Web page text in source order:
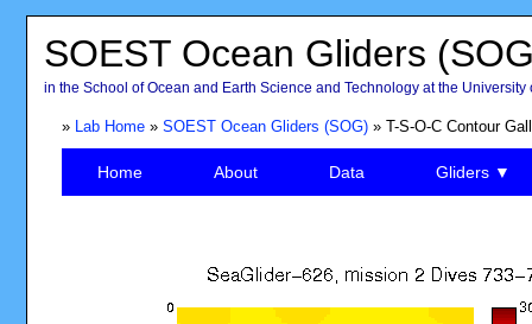
SOEST Ocean Gliders
in the School of Ocean and Earth Science and Technology at the University
» Lab Home» SOEST Ocean Gliders (SOG)» T-S-O-C Contour
Home About Data Gliders ▼